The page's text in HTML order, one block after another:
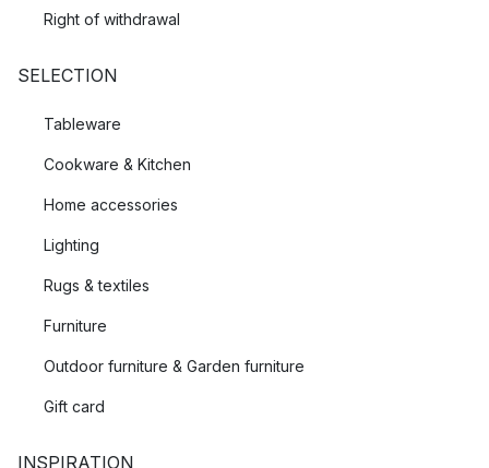
Right of withdrawal
SELECTION
Tableware
Cookware & Kitchen
Home accessories
Lighting
Rugs & textiles
Furniture
Outdoor furniture & Garden furniture
Gift card
INSPIRATION